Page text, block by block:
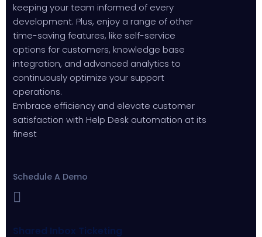
keeping your team informed of every
development. Plus, enjoy a range of other
time-saving features, like self-service
options for customers, knowledge base
integration, and advanced analytics to
continuously optimize your support
operations.
Embrace efficiency and elevate customer
satisfaction with Help Desk automation at its
finest
Schedule A Demo
Shared Inbox Ticketing